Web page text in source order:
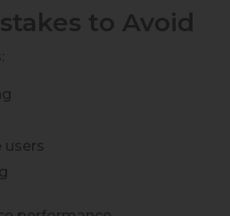
to Avoid
users